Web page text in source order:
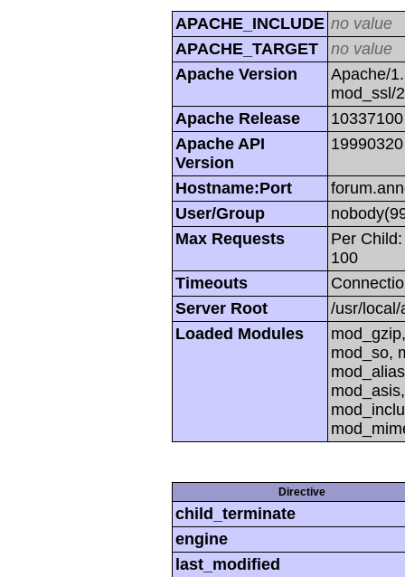
APACHE_INCLUDE no value
APACHE_TARGET
no value
Apache Version
Apache/
mod_ssl/
Apache Release
10337100
Apache API
Version
19990320
Hostname:Port
User/Group
Max Requests
Per
100
Timeouts
Server Root
/usr/local/
Loaded Modules
mod_so,
Directive
child_terminate
engine
last_modified